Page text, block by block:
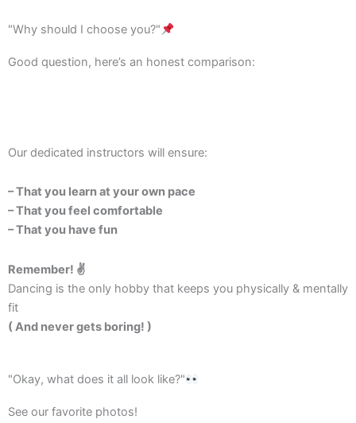
"Why should I choose you?"
Good question, here’s an honest comparison:
Our dedicated instructors will ensure:
– That you learn at your own pace
– That you feel comfortable
– That you have fun
Remember! ✌️
Dancing is the only hobby that keeps you physically & mentally
fit
( And never gets boring! )
"Okay, what does it all look like?"
See our favorite photos!